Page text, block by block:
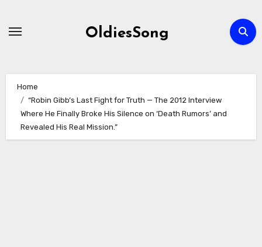
OldiesSong
Home
“Robin Gibb’s Last Fight for Truth — The 2012 Interview
Where He Finally Broke His Silence on ‘Death Rumors’ and
Revealed His Real Mission.”